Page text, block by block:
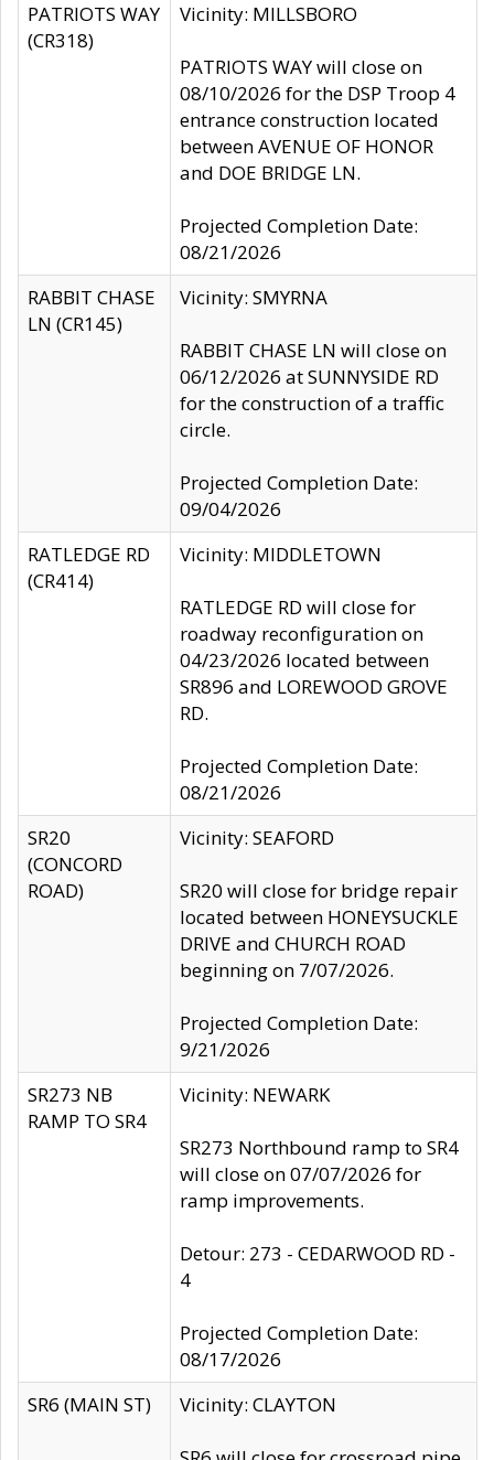
PATRIOTS WAY
(CR318)
Vicinity: MILLSBORO
PATRIOTS WAY will close on
08/10/2026 for the DSP Troop 4
entrance construction located
between AVENUE OF HONOR
and DOE BRIDGE LN.
Projected Completion Date:
08/21/2026
RABBIT CHASE
LN (CR145)
Vicinity: SMYRNA
RABBIT CHASE LN will close on
06/12/2026 at SUNNYSIDE RD
for the construction of a traffic
circle.
Projected Completion Date:
09/04/2026
RATLEDGE RD
(CR414)
Vicinity: MIDDLETOWN
RATLEDGE RD will close for
roadway reconfiguration on
04/23/2026 located between
SR896 and LOREWOOD GROVE
RD.
Projected Completion Date:
08/21/2026
SR20
(CONCORD
ROAD)
Vicinity: SEAFORD
SR20 will close for bridge repair
located between HONEYSUCKLE
DRIVE and CHURCH ROAD
beginning on 7/07/2026.
Projected Completion Date:
9/21/2026
SR273 NB
RAMP TO SR4
Vicinity: NEWARK
SR273 Northbound ramp to SR4
will close on 07/07/2026 for
ramp improvements.
Detour: 273 - CEDARWOOD RD -
4
Projected Completion Date:
08/17/2026
SR6 (MAIN ST)
Vicinity: CLAYTON